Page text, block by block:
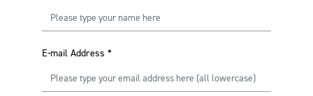
E-mail Address *